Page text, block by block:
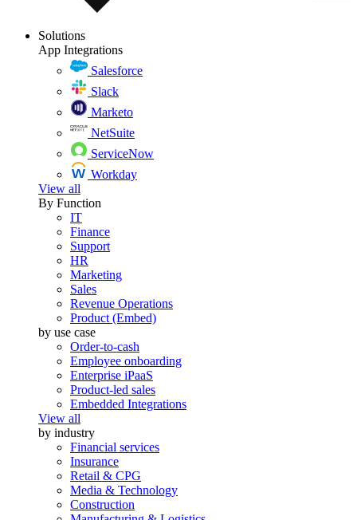
Solutions
App Integrations
Salesforce
Slack
Marketo
NetSuite
ServiceNow
Workday
View all
By Function
IT
Finance
Support
HR
Marketing
Sales
Revenue Operations
Product (Embed)
by use case
Order-to-cash
Employee onboarding
Enterprise iPaaS
Product-led sales
Embedded Integrations
View all
by industry
Financial services
Insurance
Retail & CPG
Media & Technology
Construction